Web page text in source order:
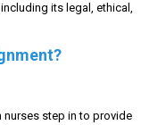
its legal, ethical,
nurses step in to provide